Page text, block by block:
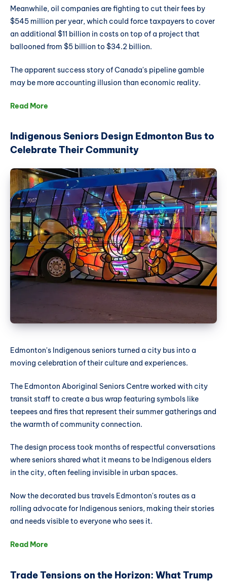
Meanwhile, oil companies are fighting to cut their fees by
$545 million per year, which could force taxpayers to cover
an additional $11 billion in costs on top of a project that
ballooned from $5 billion to $34.2 billion.
The apparent success story of Canada's pipeline gamble
may be more accounting illusion than economic reality.
Read More
Indigenous Seniors Design Edmonton Bus to
Celebrate Their Community
Edmonton's Indigenous seniors turned a city bus into a
moving celebration of their culture and experiences.
The Edmonton Aboriginal Seniors Centre worked with city
transit staff to create a bus wrap featuring symbols like
teepees and fires that represent their summer gatherings and
the warmth of community connection.
The design process took months of respectful conversations
where seniors shared what it means to be Indigenous elders
in the city, often feeling invisible in urban spaces.
Now the decorated bus travels Edmonton's routes as a
rolling advocate for Indigenous seniors, making their stories
and needs visible to everyone who sees it.
Read More
Trade Tensions on the Horizon: What Trump